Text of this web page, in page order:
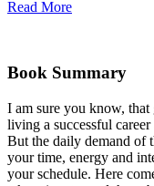
Read More
Book Summary
I am sure you know, that
living a successful
But the daily demand of
your time, energy and
your schedule. Here